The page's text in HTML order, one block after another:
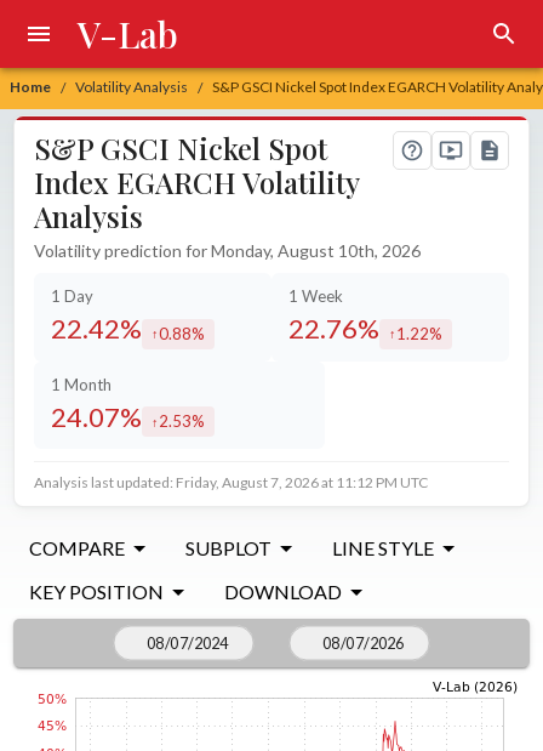
Home / Volatility Analysis / S&P GSCI Nickel Spot Index EGARCH Volatility
V-Lab
S&P GSCI Nickel Spot
Index EGARCH Volatility
Analysis
Volatility prediction for Monday, August 10th, 2026
1 Day
22.42% increased by
0.88%
1 Week
22.76% increased by
1.22%
1 Month
24.07% increased by
2.53%
Analysis last updated: Friday, August 7, 2026 at 11:12 PM UTC
COMPARE SUBPLOT
LINE STYLE
KEY POSITION
DOWNLOAD